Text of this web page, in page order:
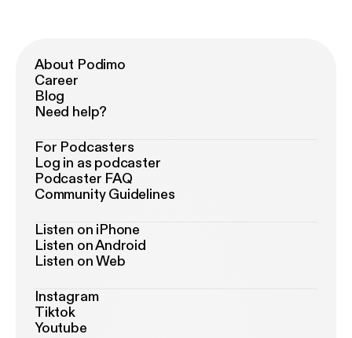
About Podimo
Career
Blog
Need help?
For Podcasters
Log in as podcaster
Podcaster FAQ
Community Guidelines
Listen on iPhone
Listen on Android
Listen on Web
Instagram
Tiktok
Youtube